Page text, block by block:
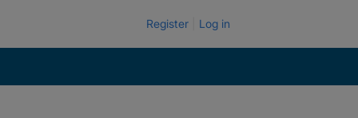
Register Log in